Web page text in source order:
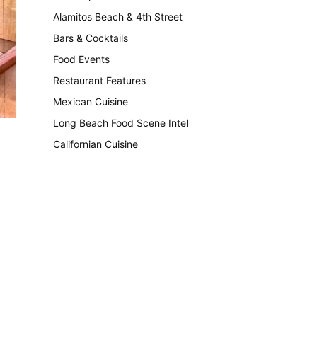
Alamitos Beach & 4th Street
Bars & Cocktails
Food Events
Restaurant Features
Mexican Cuisine
Long Beach Food Scene Intel
Californian Cuisine